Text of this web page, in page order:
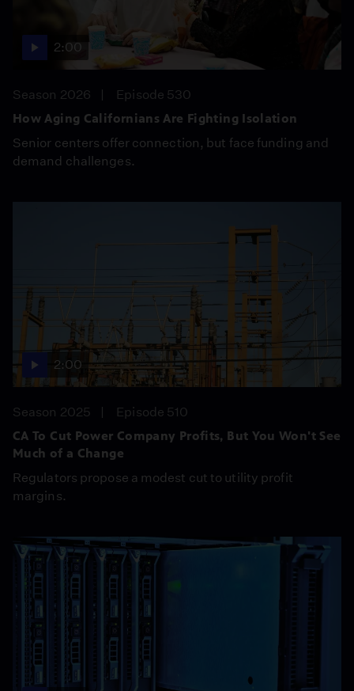
2:00
Season 2026
Episode 530
How Aging Californians Are Fighting Isolation
Senior centers offer connection, but face funding and
demand challenges.
2:00
Season 2025
Episode 510
CA To Cut Power Company Profits, But You Won't See
Much of a Change
Regulators propose a modest cut to utility profit
margins.